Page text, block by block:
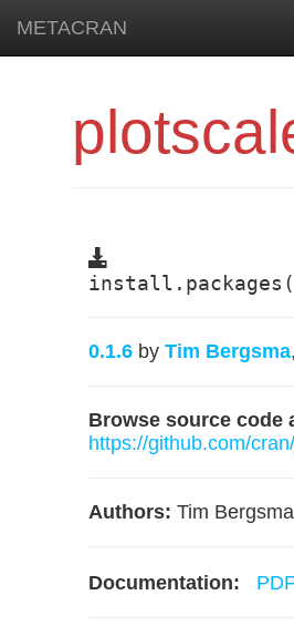
METACRAN
0.1.6 by Tim Bergsma
Browse source code
https://github.com/
Authors: Tim Bergsma
Documentation: